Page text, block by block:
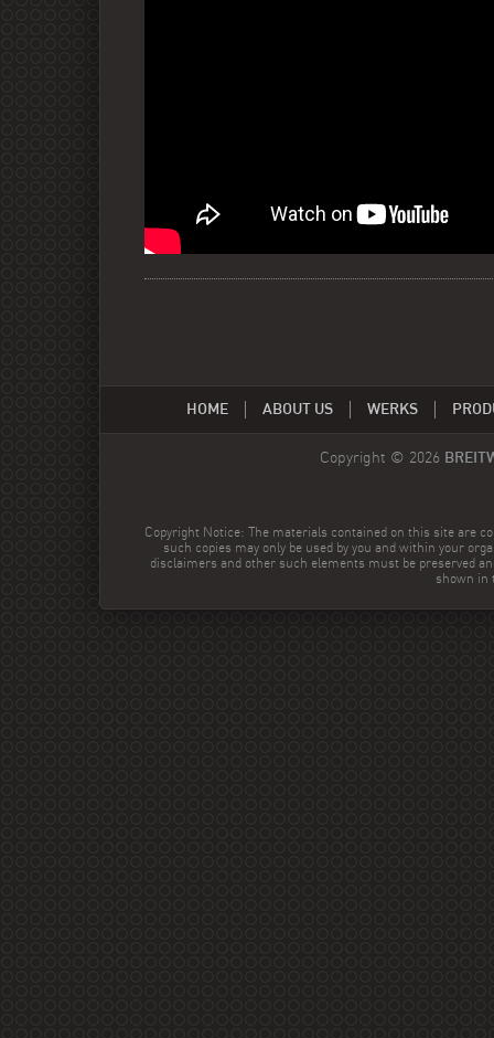
HOME ABOUT US WERKS
Copyright © 2026
Copyright Notice: The materials contained on this site are
such copies may only be used by you and within your
disclaimers and other such elements must be preserved
shown in